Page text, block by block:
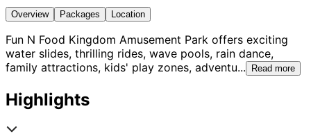
Overview Packages Location
Fun N Food Kingdom Amusement Park offers exciting
water slides, thrilling rides, wave pools, rain dance,
family attractions, kids' play zones, adventu... Read more
Highlights